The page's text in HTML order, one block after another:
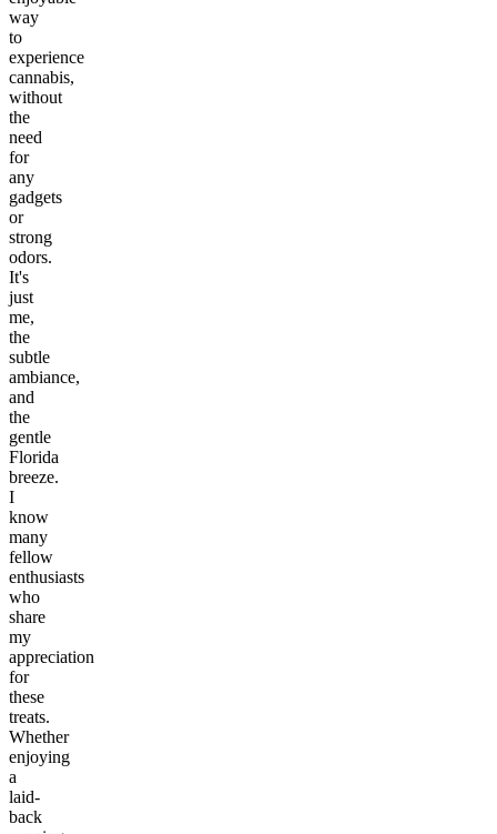
way
to
experience
cannabis,
without
the
need
for
any
gadgets
or
strong
odors.
It's
just
me,
the
subtle
ambiance,
and
the
gentle
Florida
breeze.
I
know
many
fellow
enthusiasts
who
share
my
appreciation
for
these
treats.
Whether
enjoying
a
laid-
back